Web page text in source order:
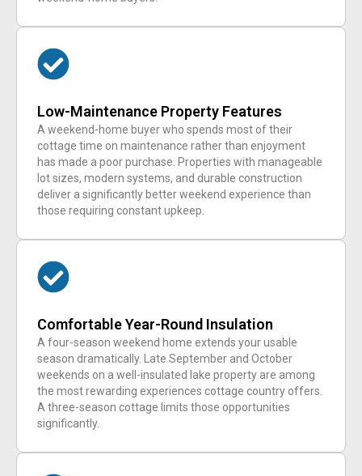
Low-Maintenance Property Features
A weekend-home buyer who spends most of their
cottage time on maintenance rather than enjoyment
has made a poor purchase. Properties with manageable
lot sizes, modern systems, and durable construction
deliver a significantly better weekend experience than
those requiring constant upkeep.
Comfortable Year-Round Insulation
A four-season weekend home extends your usable
season dramatically. Late September and October
weekends on a well-insulated lake property are among
the most rewarding experiences cottage country offers.
A three-season cottage limits those opportunities
significantly.